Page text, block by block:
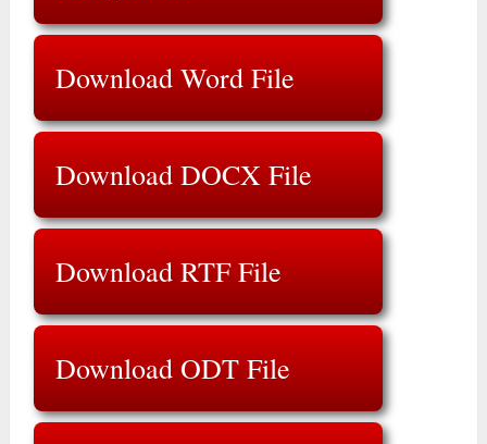
Download Word File
Download DOCX File
Download RTF File
Download ODT File